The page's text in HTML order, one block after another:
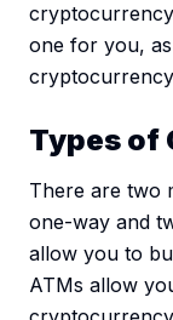
one for you,
Types of
There are two
one-way and
allow you to
ATMs allow